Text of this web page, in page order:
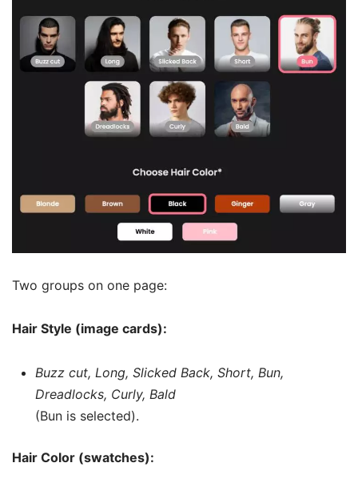
Two groups on one page:
Hair Style (image cards):
Buzz cut, Long, Slicked Back, Short, Bun,
Dreadlocks, Curly, Bald
(Bun is selected).
Hair Color (swatches):